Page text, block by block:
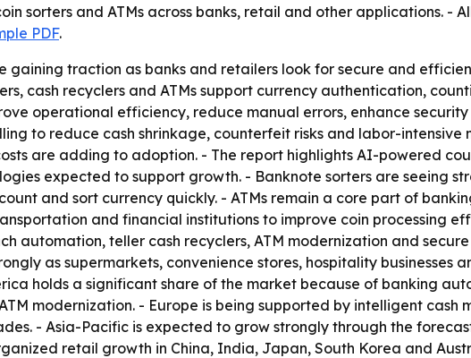
sorters and ATMs across banks, retail and other applications. -
PDF.
gaining traction as banks and retailers look for secure and
cash recyclers and ATMs support currency authentication,
operational efficiency, reduce manual errors, enhance
to reduce cash shrinkage, counterfeit risks and labor-intensive
are adding to adoption. - The report highlights AI-powered
expected to support growth. - Banknote sorters are seeing
and sort currency quickly. - ATMs remain a core part of
and financial institutions to improve coin processing
automation, teller cash recyclers, ATM modernization and
as supermarkets, convenience stores, hospitality businesses
holds a significant share of the market because of banking
modernization. - Europe is being supported by intelligent cash
- Asia-Pacific is expected to grow strongly through the
retail growth in China, India, Japan, South Korea and